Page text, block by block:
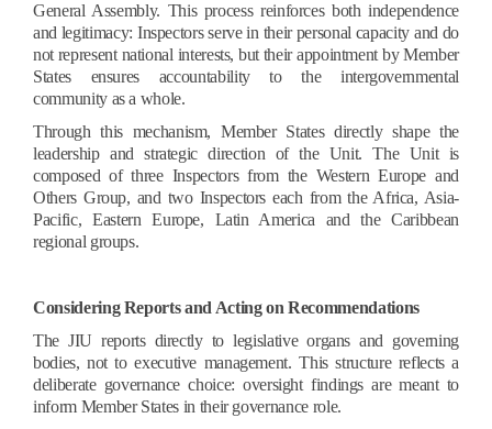
General Assembly. This process reinforces both independence
and legitimacy: Inspectors serve in their personal capacity and do
not represent national interests, but their appointment by Member
States ensures accountability to the intergovernmental
community as a whole.
Through this mechanism, Member States directly shape the
leadership and strategic direction of the Unit. The Unit is
composed of three Inspectors from the Western Europe and
Others Group, and two Inspectors each from the Africa, Asia-
Pacific, Eastern Europe, Latin America and the Caribbean
regional groups.
Considering Reports and Acting on Recommendations
The JIU reports directly to legislative organs and governing
bodies, not to executive management. This structure reflects a
deliberate governance choice: oversight findings are meant to
inform Member States in their governance role.